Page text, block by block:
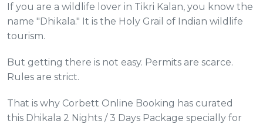
If you are a wildlife lover in Tikri Kalan, you know the
name "Dhikala." It is the Holy Grail of Indian wildlife
tourism.
But getting there is not easy. Permits are scarce.
Rules are strict.
That is why Corbett Online Booking has curated
this Dhikala 2 Nights / 3 Days Package specially for